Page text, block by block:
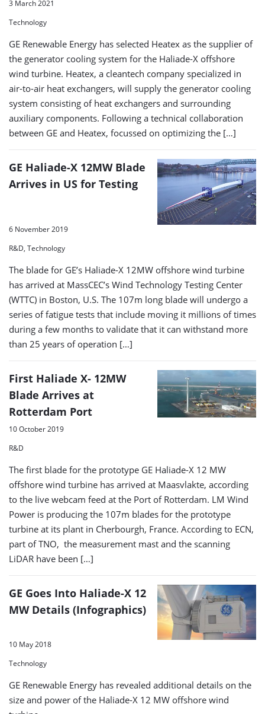
3 March 2021
Technology
GE Renewable Energy has selected Heatex as the supplier of
the generator cooling system for the Haliade-X offshore
wind turbine. Heatex, a cleantech company specialized in
air-to-air heat exchangers, will supply the generator cooling
system consisting of heat exchangers and surrounding
auxiliary components. Following a technical collaboration
between GE and Heatex, focussed on optimizing the […]
GE Haliade-X 12MW Blade
Arrives in US for Testing
6 November 2019
R&D, Technology
The blade for GE’s Haliade-X 12MW offshore wind turbine
has arrived at MassCEC’s Wind Technology Testing Center
(WTTC) in Boston, U.S. The 107m long blade will undergo a
series of fatigue tests that include moving it millions of times
during a few months to validate that it can withstand more
than 25 years of operation […]
First Haliade X- 12MW
Blade Arrives at
Rotterdam Port
10 October 2019
R&D
The first blade for the prototype GE Haliade-X 12 MW
offshore wind turbine has arrived at Maasvlakte, according
to the live webcam feed at the Port of Rotterdam. LM Wind
Power is producing the 107m blades for the prototype
turbine at its plant in Cherbourgh, France. According to ECN,
part of TNO, the measurement mast and the scanning
LiDAR have been […]
GE Goes Into Haliade-X 12
MW Details (Infographics)
10 May 2018
Technology
GE Renewable Energy has revealed additional details on the
size and power of the Haliade-X 12 MW offshore wind